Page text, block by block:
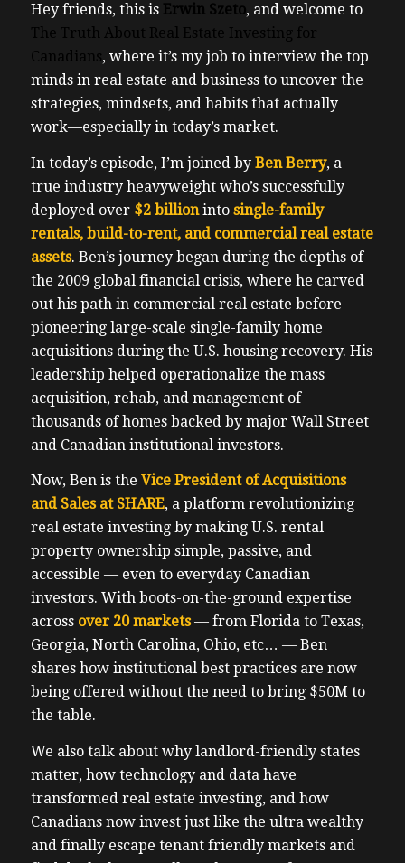
Hey friends, this is Erwin Szeto, and welcome to
The Truth About Real Estate Investing for
Canadians, where it’s my job to interview the top
minds in real estate and business to uncover the
strategies, mindsets, and habits that actually
work—especially in today’s market.
In today’s episode, I’m joined by Ben Berry, a
true industry heavyweight who’s successfully
deployed over $2 billioninto single-family
rentals, build-to-rent, and commercial real estate
assets. Ben’s journey began during the depths of
the 2009 global financial crisis, where he carved
out his path in commercial real estate before
pioneering large-scale single-family home
acquisitions during the U.S. housing recovery. His
leadership helped operationalize the mass
acquisition, rehab, and management of
thousands of homes backed by major Wall Street
and Canadian institutional investors.
Now, Ben is the Vice President of Acquisitions
and Sales at SHARE, a platform revolutionizing
real estate investing by making U.S. rental
property ownership simple, passive, and
accessible — even to everyday Canadian
investors. With boots-on-the-ground expertise
across over 20 markets— from Florida to Texas,
Georgia, North Carolina, Ohio, etc… — Ben
shares how institutional best practices are now
being offered without the need to bring $50M to
the table.
We also talk about why landlord-friendly states
matter, how technology and data have
transformed real estate investing, and how
Canadians now invest just like the ultra wealthy
and finally escape tenant friendly markets and